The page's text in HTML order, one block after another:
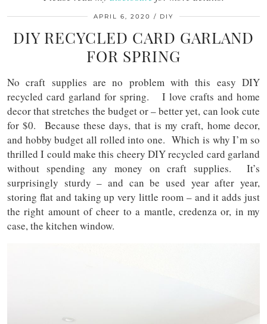
APRIL 6, 2020 DIY
DIY RECYCLED CARD GARLAND
FOR SPRING
No craft supplies are no problem with this easy DIY
recycled card garland for spring. I love crafts and home
decor that stretches the budget or – better yet, can look cute
for $0. Because these days, that is my craft, home decor,
and hobby budget all rolled into one. Which is why I’m so
thrilled I could make this cheery DIY recycled card garland
without spending any money on craft supplies. It’s
surprisingly sturdy – and can be used year after year,
storing flat and taking up very little room – and it adds just
the right amount of cheer to a mantle, credenza or, in my
case, the kitchen window.